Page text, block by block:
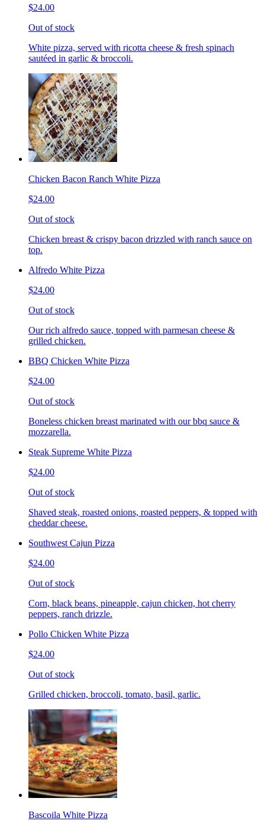
$24.00
Out of stock
White pizza, served with ricotta cheese & fresh spinach
sautéed in garlic & broccoli.
Chicken Bacon Ranch White Pizza
$24.00
Out of stock
Chicken breast & crispy bacon drizzled with ranch sauce on
top.
Alfredo White Pizza
$24.00
Out of stock
Our rich alfredo sauce, topped with parmesan cheese &
grilled chicken.
BBQ Chicken White Pizza
$24.00
Out of stock
Boneless chicken breast marinated with our bbq sauce &
mozzarella.
Steak Supreme White Pizza
$24.00
Out of stock
Shaved steak, roasted onions, roasted peppers, & topped with
cheddar cheese.
Southwest Cajun Pizza
$24.00
Out of stock
Corn, black beans, pineapple, cajun chicken, hot cherry
peppers, ranch drizzle.
Pollo Chicken White Pizza
$24.00
Out of stock
Grilled chicken, broccoli, tomato, basil, garlic.
Bascoila White Pizza